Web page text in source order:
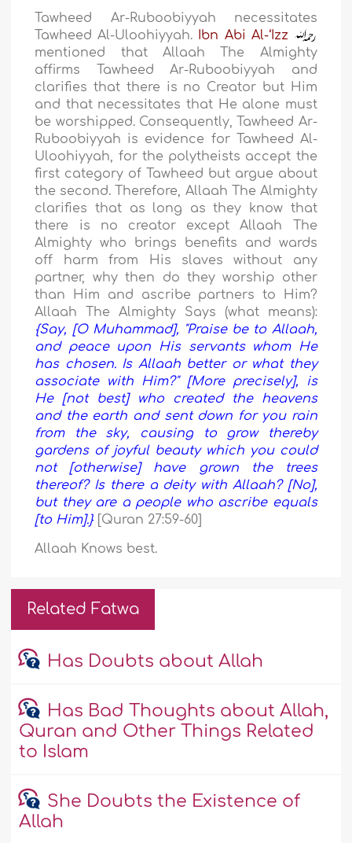
Tawheed Ar-Ruboobiyyah necessitates
Tawheed Al-Uloohiyyah. Ibn Abi Al-‘Izz
mentioned that Allaah The Almighty
affirms Tawheed Ar-Ruboobiyyah and
clarifies that there is no Creator but Him
and that necessitates that He alone must
be worshipped. Consequently, Tawheed Ar-
Ruboobiyyah is evidence for Tawheed Al-
Uloohiyyah, for the polytheists accept the
first category of Tawheed but argue about
the second. Therefore, Allaah The Almighty
clarifies that as long as they know that
there is no creator except Allaah The
Almighty who brings benefits and wards
off harm from His slaves without any
partner, why then do they worship other
than Him and ascribe partners to Him?
Allaah The Almighty Says (what means):
{Say, [O Muhammad], "Praise be to Allaah,
and peace upon His servants whom He
has chosen. Is Allaah better or what they
associate with Him?" [More precisely], is
He [not best] who created the heavens
and the earth and sent down for you rain
from the sky, causing to grow thereby
gardens of joyful beauty which you could
not [otherwise] have grown the trees
thereof? Is there a deity with Allaah? [No],
but they are a people who ascribe equals
[to Him].}[Quran 27:59-60]
Allaah Knows best.
Related Fatwa
Has Doubts about Allah
Has Bad Thoughts about Allah,
Quran and Other Things Related
to Islam
She Doubts the Existence of
Allah